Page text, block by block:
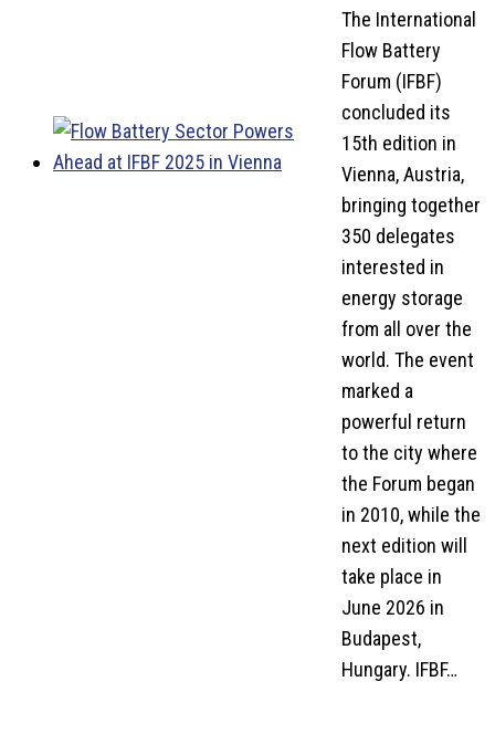
The International
Flow Battery
Forum (IFBF)
concluded its
15th edition in
Vienna, Austria,
bringing together
350 delegates
interested in
energy storage
from all over the
world. The event
marked a
powerful return
to the city where
the Forum began
in 2010, while the
next edition will
take place in
June 2026 in
Budapest,
Hungary. IFBF…